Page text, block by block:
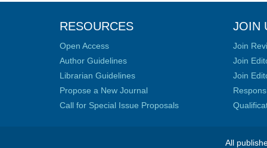
RESOURCES
Open Access
Author Guidelines
Librarian Guidelines
Propose a New Journal
Call for Special Issue Proposals
JOIN
Join
Join
Join
All